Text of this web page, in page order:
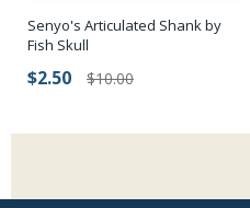
Senyo's Articulated Shank by
Fish Skull
$2.50 $10.00